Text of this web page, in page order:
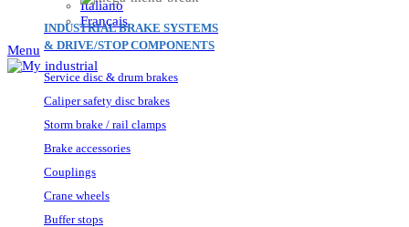
Italiano
Français
Menu
INDUSTRIAL BRAKE SYSTEMS
& DRIVE/STOP COMPONENTS
Service disc & drum brakes
Caliper safety disc brakes
Storm brake / rail clamps
Brake accessories
Couplings
Crane wheels
Buffer stops